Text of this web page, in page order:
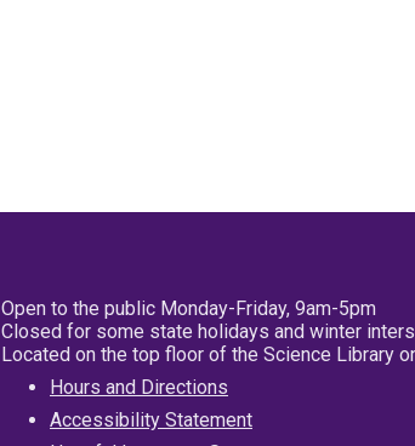
Open to the public Monday-Friday, 9am-5pm
Closed for some state holidays and winter
Located on the top floor of the Science Library
Hours and Directions
Accessibility Statement